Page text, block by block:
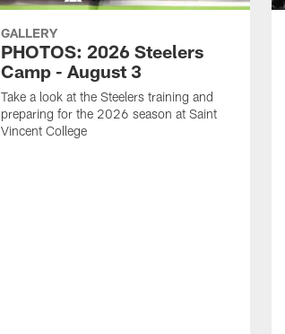
GALLERY
PHOTOS: 2026 Steelers
Camp - August 3
Take a look at the Steelers training and
preparing for the 2026 season at Saint
Vincent College